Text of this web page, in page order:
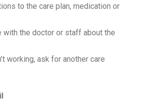
to the care plan, medication or
with the doctor or staff about the
working, ask for another care